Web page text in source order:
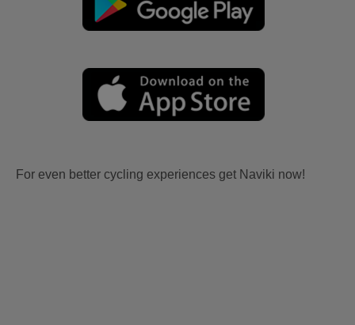
For even better cycling experiences get Naviki now!